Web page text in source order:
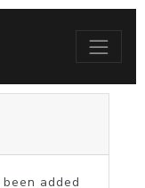
added